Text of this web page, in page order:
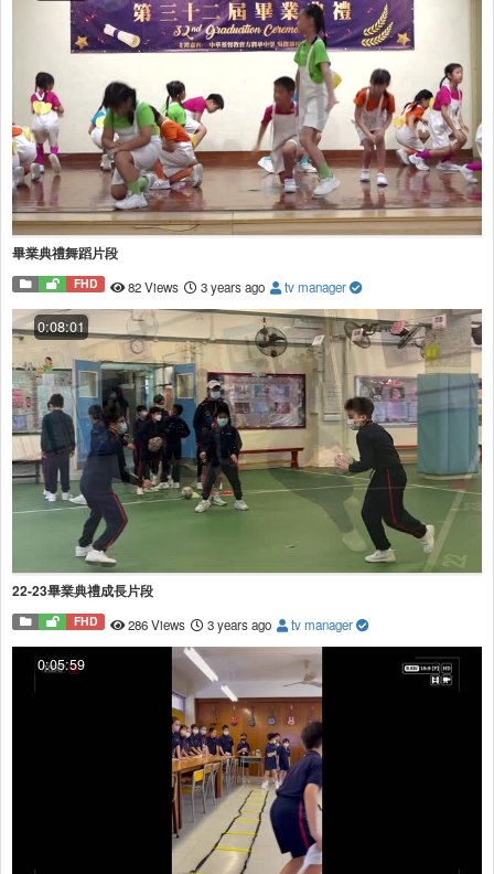
畢業典禮舞蹈片段
FHD 82 Views 3 years ago tv manager
0:08:01
22-23畢業典禮成長片段
FHD 286 Views 3 years ago tv manager
0:05:59